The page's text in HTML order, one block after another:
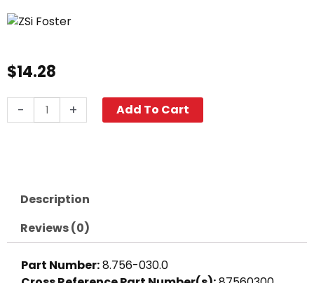
$14.28
-
Coupler,
Brass
Foster
quantity
+ Add To Cart
Description
Reviews (0)
Part Number:8.756-030.0